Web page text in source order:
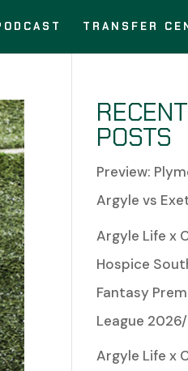
TRANSFER
RECENT
POSTS
Preview:
Argyle vs
Argyle Life x
Hospice
Fantasy
League
Argyle Life x